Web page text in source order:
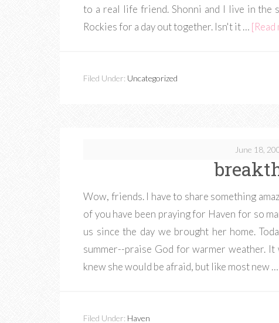
to a real life friend. Shonni and I live in the
Rockies for a day out together. Isn't it … [Read
Filed Under: Uncategorized
June 18,
Wow, friends. I have to share something
of you have been praying for Haven for so
us since the day we brought her home.
summer--praise God for warmer weather.
knew she would be afraid, but like most new …
Filed Under: Haven